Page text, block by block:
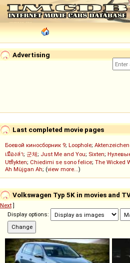
Advertising
Last completed movie pages
Боевой киносборник 9; Loophole;
เมืองล่า; 군체; Just Me and You; Sixten;
Utflykten; Chiedimi se sono felice; The Wicked
Ah Müjgan Ah; (view more...)
Volkswagen Typ 5K in movies and
Next]
Display options: